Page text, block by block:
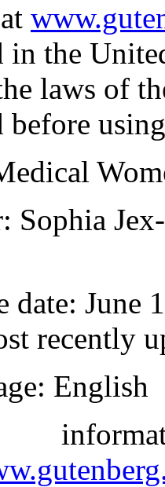
in the
laws of
before
: Sophia
date: June
recently
: English